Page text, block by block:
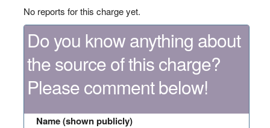
No reports for this charge yet.
Do you know anything about
the source of this charge?
Please comment below!
Name (shown publicly)